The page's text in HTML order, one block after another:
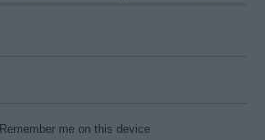
Remember me on this device